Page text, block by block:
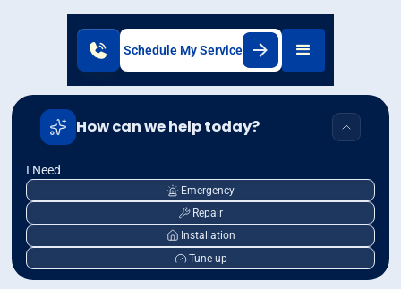
Schedule My Service
How can we help today?
I Need
Emergency
Repair
Installation
Tune-up